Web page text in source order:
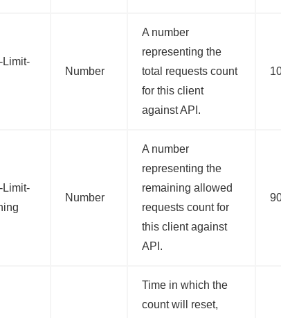
Limit-
Number
A number
representing the
total requests count
for this client
against API.
Limit-
Number
A number
representing the
remaining allowed
requests count for
this client against
API.
Time in which the
count will reset,